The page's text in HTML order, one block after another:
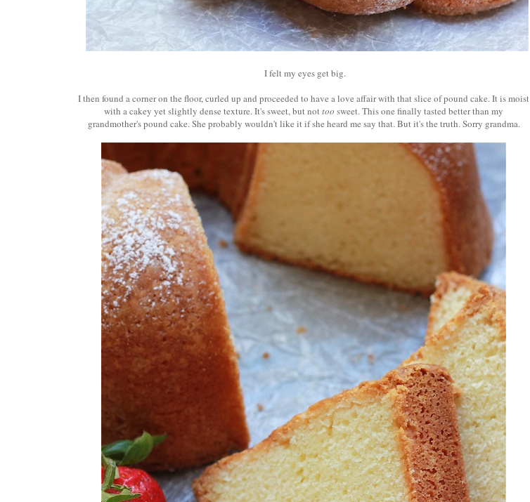
I felt my eyes get big.
I then found a corner on the floor, curled up and proceeded to have a love affair with that slice of pound cake. It is moist
with a cakey yet slightly dense texture. It's sweet, but nottoo sweet. This one finally tasted better than my
grandmother's pound cake. She probably wouldn't like it if she heard me say that. But it's the truth. Sorry grandma.